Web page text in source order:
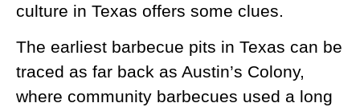
culture in Texas offers some clues.
The earliest barbecue pits in Texas can be
traced as far back as Austin’s Colony,
where community barbecues used a long